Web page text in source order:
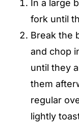
In a large
fork until
Break the
and chop
until they
them
regular
lightly